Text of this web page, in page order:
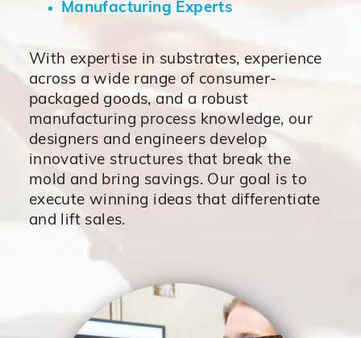
Manufacturing Experts
With expertise in substrates, experience
across a wide range of consumer-
packaged goods, and a robust
manufacturing process knowledge, our
designers and engineers develop
innovative structures that break the
mold and bring savings. Our goal is to
execute winning ideas that differentiate
and lift sales.